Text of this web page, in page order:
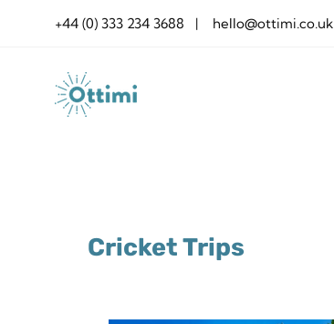
+44 (0) 333 234 3688 | hello@ottimi.co.uk
Cricket Trips